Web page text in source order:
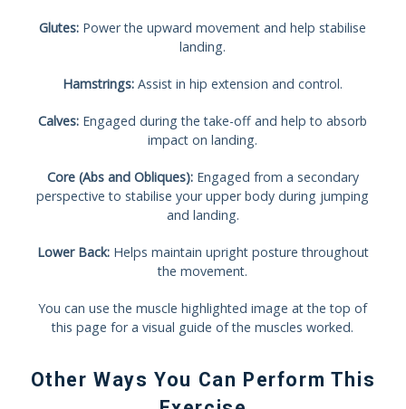
Glutes: Power the upward movement and help stabilise
landing.
Hamstrings: Assist in hip extension and control.
Calves: Engaged during the take-off and help to absorb
impact on landing.
Core (Abs and Obliques):Engaged from a secondary
perspective to stabilise your upper body during jumping
and landing.
Lower Back:Helps maintain upright posture throughout
the movement.
You can use the muscle highlighted image at the top of
this page for a visual guide of the muscles worked.
Other Ways You Can Perform This